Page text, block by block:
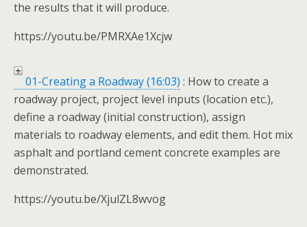
the results that it will produce.
https://youtu.be/PMRXAe1Xcjw
01-Creating a Roadway (16:03) : How to create a
roadway project, project level inputs (location etc.),
define a roadway (initial construction), assign
materials to roadway elements, and edit them. Hot mix
asphalt and portland cement concrete examples are
demonstrated.
https://youtu.be/XjulZL8wvog